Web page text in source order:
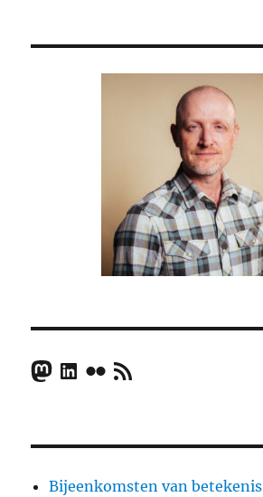
Resources
Mastodon
LinkedIn
FlickrRSS Feed
Bijeenkomsten van betekenis